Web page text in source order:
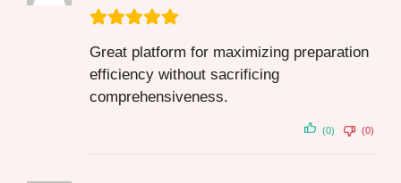
Great platform for maximizing preparation
efficiency without sacrificing
comprehensiveness.
(0) (0)